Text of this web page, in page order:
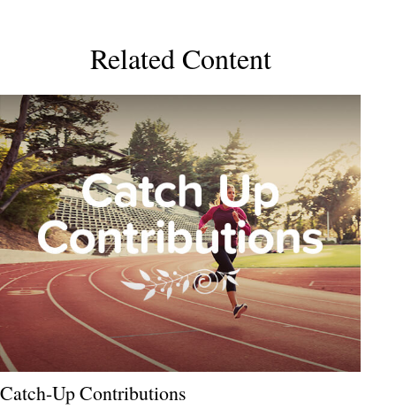
Related Content
Catch-Up Contributions